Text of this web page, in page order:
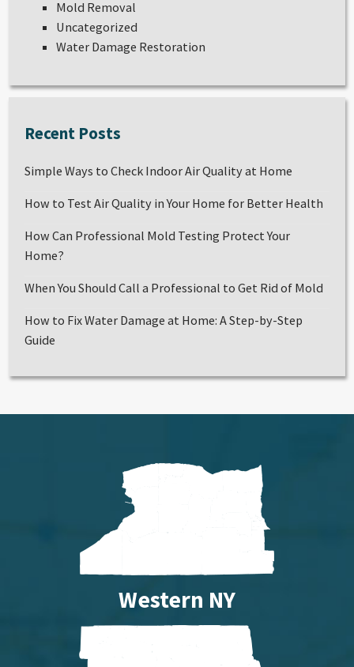
Mold Removal
Uncategorized
Water Damage Restoration
Recent Posts
Simple Ways to Check Indoor Air Quality at Home
How to Test Air Quality in Your Home for Better Health
How Can Professional Mold Testing Protect Your
Home?
When You Should Call a Professional to Get Rid of Mold
How to Fix Water Damage at Home: A Step-by-Step
Guide
Western NY